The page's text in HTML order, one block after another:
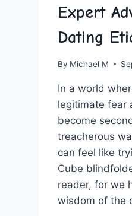
Expert
Dating
By Michael M
In a world
legitimate fear
become
treacherous
can feel like
Cube
reader, for we
wisdom ‍of the